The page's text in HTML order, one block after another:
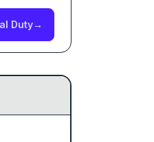
Duty→